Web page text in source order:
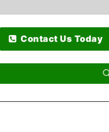
Contact Us Today